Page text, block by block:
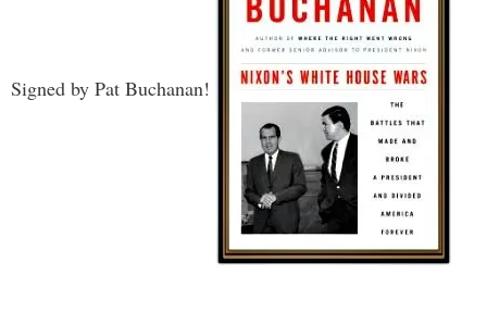
Signed by Pat Buchanan!